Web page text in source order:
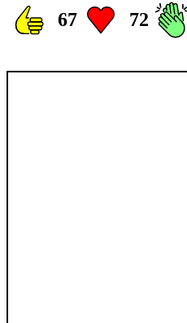
67 72